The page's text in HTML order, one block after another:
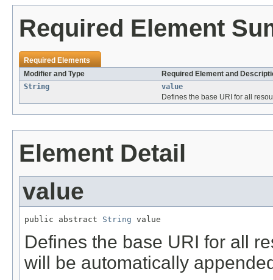
Required Element
Required Elements
Modifier and Type
Required Element and
String
value
Defines the base URI for all
Element Detail
value
public abstract String value
Defines the base URI for all
will be automatically